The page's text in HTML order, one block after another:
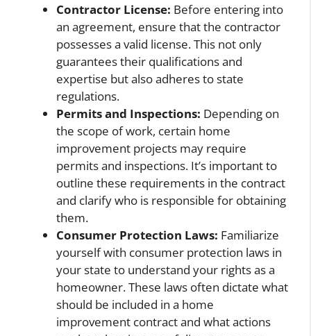
Contractor License: Before entering into
an agreement, ensure that the contractor
possesses a valid license. This not only
guarantees their qualifications and
expertise but also adheres to state
regulations.
Permits and Inspections: Depending on
the scope of work, certain home
improvement projects may require
permits and inspections. It’s important to
outline these requirements in the contract
and clarify who is responsible for obtaining
them.
Consumer Protection Laws: Familiarize
yourself with consumer protection laws in
your state to understand your rights as a
homeowner. These laws often dictate what
should be included in a home
improvement contract and what actions